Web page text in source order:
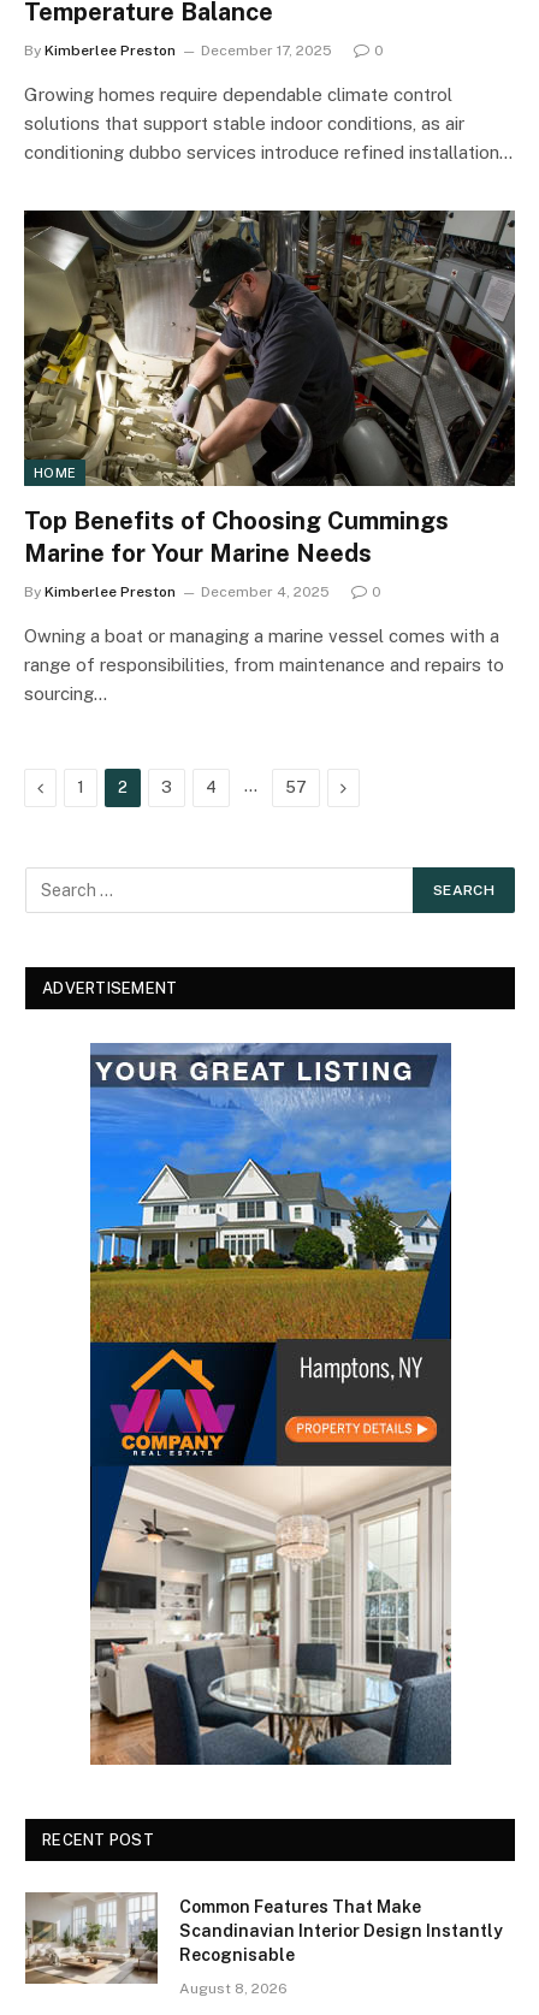
Temperature Balance
By Kimberlee Preston December 17, 2025 0
Growing homes require dependable climate control
solutions that support stable indoor conditions, as air
conditioning dubbo services introduce refined installation…
HOME
Top Benefits of Choosing Cummings
Marine for Your Marine Needs
By Kimberlee Preston December 4, 2025 0
Owning a boat or managing a marine vessel comes with a
range of responsibilities, from maintenance and repairs to
sourcing…
Previous
1 2 3 4 … 57 Next
ADVERTISEMENT
RECENT POST
Common Features That Make
Scandinavian Interior Design Instantly
Recognisable
August 8, 2026